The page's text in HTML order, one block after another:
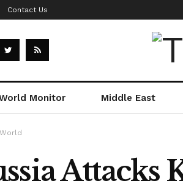
Contact Us
Monitor Middle East
World
Attacks